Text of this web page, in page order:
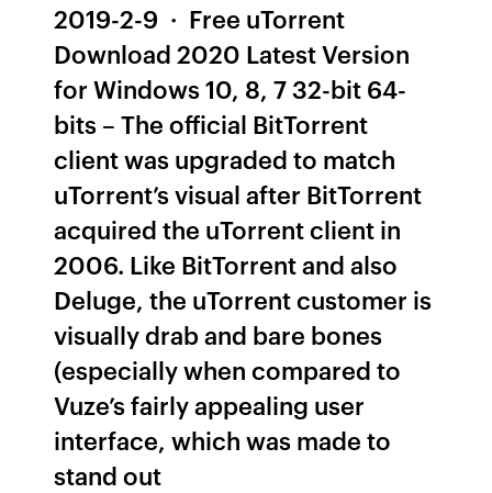
2019-2-9 · Free uTorrent
Download 2020 Latest Version
for Windows 10, 8, 7 32-bit 64-
bits – The official BitTorrent
client was upgraded to match
uTorrent’s visual after BitTorrent
acquired the uTorrent client in
2006. Like BitTorrent and also
Deluge, the uTorrent customer is
visually drab and bare bones
(especially when compared to
Vuze’s fairly appealing user
interface, which was made to
stand out